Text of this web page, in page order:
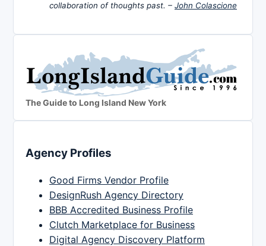
collaboration of thoughts past. – John Colascione
The Guide to Long Island New York
Agency Profiles
Good Firms Vendor Profile
DesignRush Agency Directory
BBB Accredited Business Profile
Clutch Marketplace for Business
Digital Agency Discovery Platform